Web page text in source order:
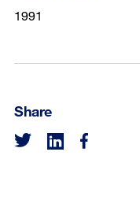
1991
Share